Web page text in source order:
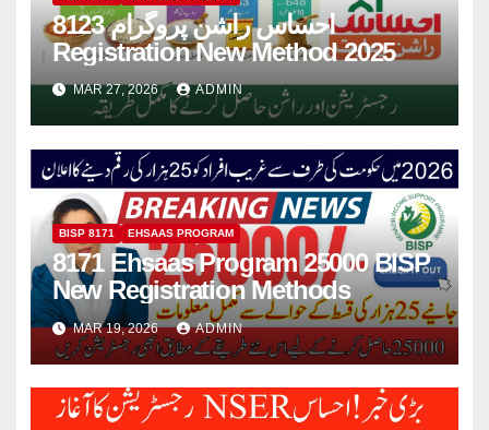
8123 احساس راشن پروگرام
Registration New Method 2025
MAR 27, 2026 ADMIN
BISP 8171 EHSAAS PROGRAM
8171 Ehsaas Program 25000 BISP
New Registration Methods
MAR 19, 2026 ADMIN